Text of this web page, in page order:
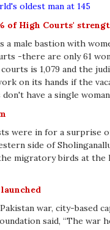
oldest man at 145
of High Courts'
a male bastion with
-there are only 61
is 1,079 and the
on its hands if the
have a single
were in for a surprise
side of
migratory birds at the
war, city-based
said, “The war